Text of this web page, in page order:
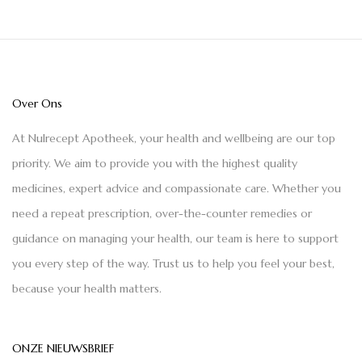
Over Ons
At Nulrecept Apotheek, your health and wellbeing are our top
priority. We aim to provide you with the highest quality
medicines, expert advice and compassionate care. Whether you
need a repeat prescription, over-the-counter remedies or
guidance on managing your health, our team is here to support
you every step of the way. Trust us to help you feel your best,
because your health matters.
ONZE NIEUWSBRIEF